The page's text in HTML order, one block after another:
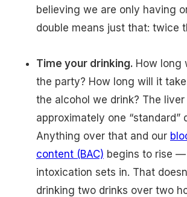
believing we are only having
double means just that: twice
Time your drinking. How long
the party? How long will it
the alcohol we drink? The
approximately one “standard”
Anything over that and our
content (BAC) begins to rise —
intoxication sets in. That
drinking two drinks over two